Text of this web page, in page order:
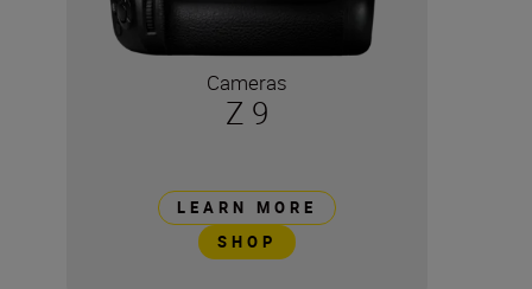
Cameras
Z 9
LEARN MORE
SHOP